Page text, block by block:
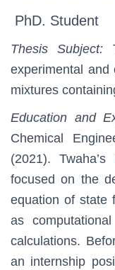
PhD. Student
Thesis Subject:
experimental and
mixtures
Education and
Chemical
(2021).
focused on the
equation of state
as
calculations.
an internship